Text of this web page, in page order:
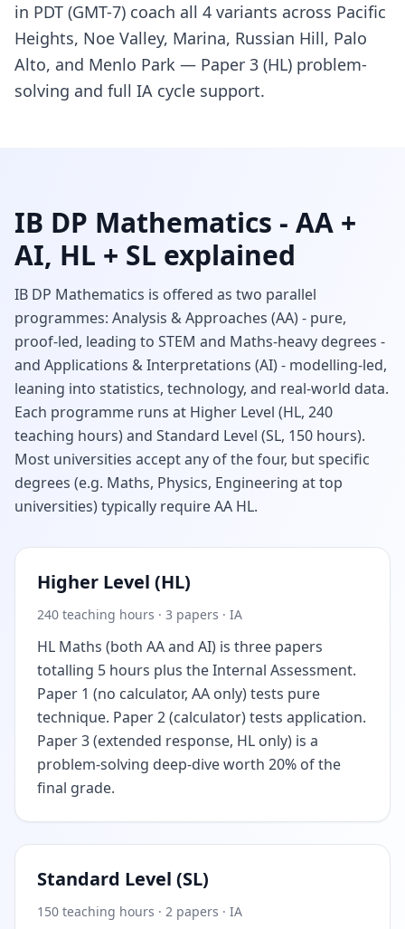
in PDT (GMT-7) coach all 4 variants across Pacific
Heights, Noe Valley, Marina, Russian Hill, Palo
Alto, and Menlo Park — Paper 3 (HL) problem-
solving and full IA cycle support.
IB DP Mathematics - AA +
AI, HL + SL explained
IB DP Mathematics is offered as two parallel
programmes: Analysis & Approaches (AA) - pure,
proof-led, leading to STEM and Maths-heavy degrees -
and Applications & Interpretations (AI) - modelling-led,
leaning into statistics, technology, and real-world data.
Each programme runs at Higher Level (HL, 240
teaching hours) and Standard Level (SL, 150 hours).
Most universities accept any of the four, but specific
degrees (e.g. Maths, Physics, Engineering at top
universities) typically require AA HL.
Higher Level (HL)
240 teaching hours · 3 papers · IA
HL Maths (both AA and AI) is three papers
totalling 5 hours plus the Internal Assessment.
Paper 1 (no calculator, AA only) tests pure
technique. Paper 2 (calculator) tests application.
Paper 3 (extended response, HL only) is a
problem-solving deep-dive worth 20% of the
final grade.
Standard Level (SL)
150 teaching hours · 2 papers · IA